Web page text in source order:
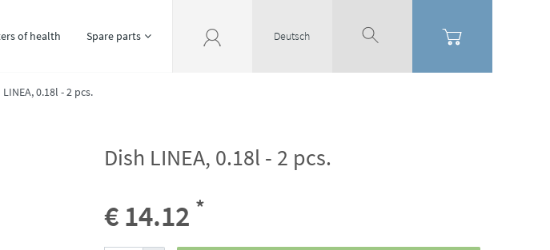
of health Spare parts Deutsch
LINEA, 0.18l - 2 pcs.
Dish LINEA, 0.18l - 2 pcs.
€ 14.12 *